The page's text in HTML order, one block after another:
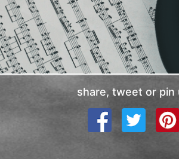
share, tweet or pin